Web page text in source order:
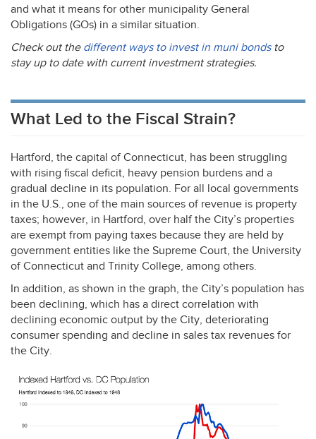
and what it means for other municipality General
Obligations (GOs) in a similar situation.
Check out the different ways to invest in muni bondsto
stay up to date with current investment strategies.
What Led to the Fiscal Strain?
Hartford, the capital of Connecticut, has been struggling
with rising fiscal deficit, heavy pension burdens and a
gradual decline in its population. For all local governments
in the U.S., one of the main sources of revenue is property
taxes; however, in Hartford, over half the City’s properties
are exempt from paying taxes because they are held by
government entities like the Supreme Court, the University
of Connecticut and Trinity College, among others.
In addition, as shown in the graph, the City’s population has
been declining, which has a direct correlation with
declining economic output by the City, deteriorating
consumer spending and decline in sales tax revenues for
the City.